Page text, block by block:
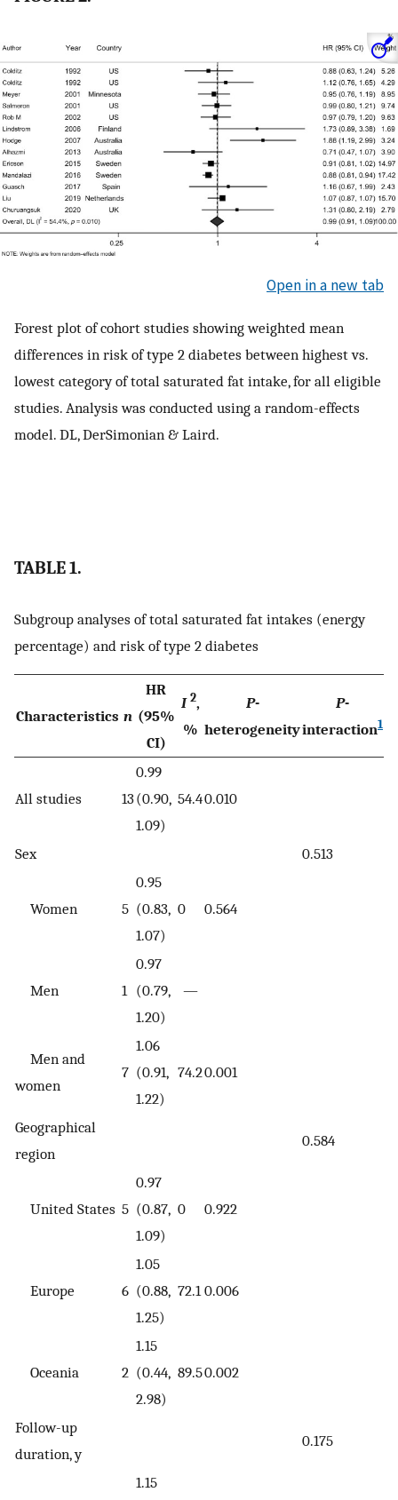
Open in a new tab
Forest plot of cohort studies showing weighted mean
differences in risk of type 2 diabetes between highest vs.
lowest category of total saturated fat intake, for all eligible
studies. Analysis was conducted using a random-effects
model. DL, DerSimonian & Laird.
TABLE 1.
Subgroup analyses of total saturated fat intakes (energy
percentage) and risk of type 2 diabetes
Characteristics n
HR
(95%
CI)
I 2,
%
P-
heterogeneity
P-
interaction1
All studies 13
0.99
(0.90,
1.09)
54.40.010
Sex 0.513
Women 5
0.95
(0.83,
1.07)
0 0.564
Men 1
0.97
(0.79,
1.20)
—
Men and
women
7
1.06
(0.91,
1.22)
74.20.001
Geographical
region
0.584
United States 5
0.97
(0.87,
1.09)
0 0.922
Europe 6
1.05
(0.88,
1.25)
72.1 0.006
Oceania 2
1.15
(0.44,
2.98)
89.50.002
Follow-up
duration, y
0.175
1.15